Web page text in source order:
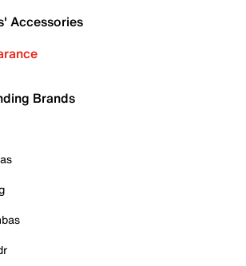
Accessories
Brands